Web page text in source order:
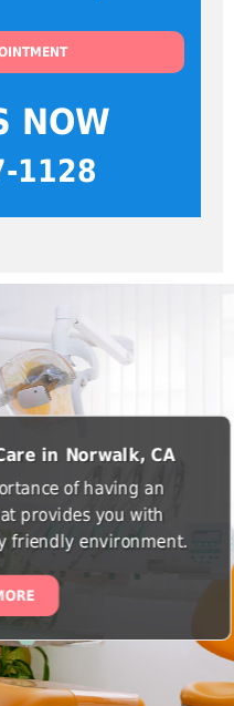
NOW
1128
in Norwalk, CA
of having an
provides you with
friendly environment.